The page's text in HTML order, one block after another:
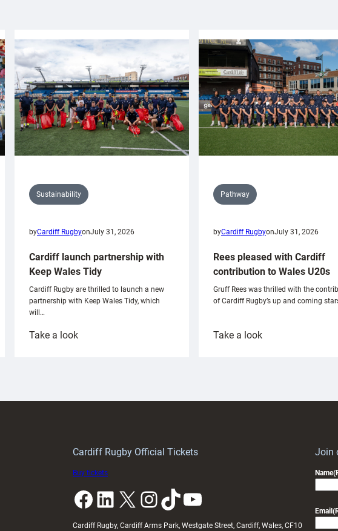
Sustainability
byCardiff RugbyonJuly 31, 2026
Cardiff launch partnership with
Keep Wales Tidy
Cardiff Rugby are thrilled to launch a new
partnership with Keep Wales Tidy, which
will…
Take a look:
Pathway
byCardiff RugbyonJuly 31, 2026
Rees pleased with Cardiff
contribution to Wales U20s
Gruff Rees was thrilled with the
of Cardiff Rugby’s up and coming
Take a look:
Cardiff Rugby Official Tickets
Buy tickets
Facebook LinkedIn X InstagramTikTok YouTube
Cardiff Rugby, Cardiff Arms Park, Westgate Street, Cardiff, Wales, CF10
Join
Name
Email